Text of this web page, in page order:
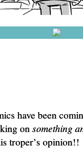
have been
onsomething
troper’s opinion!!